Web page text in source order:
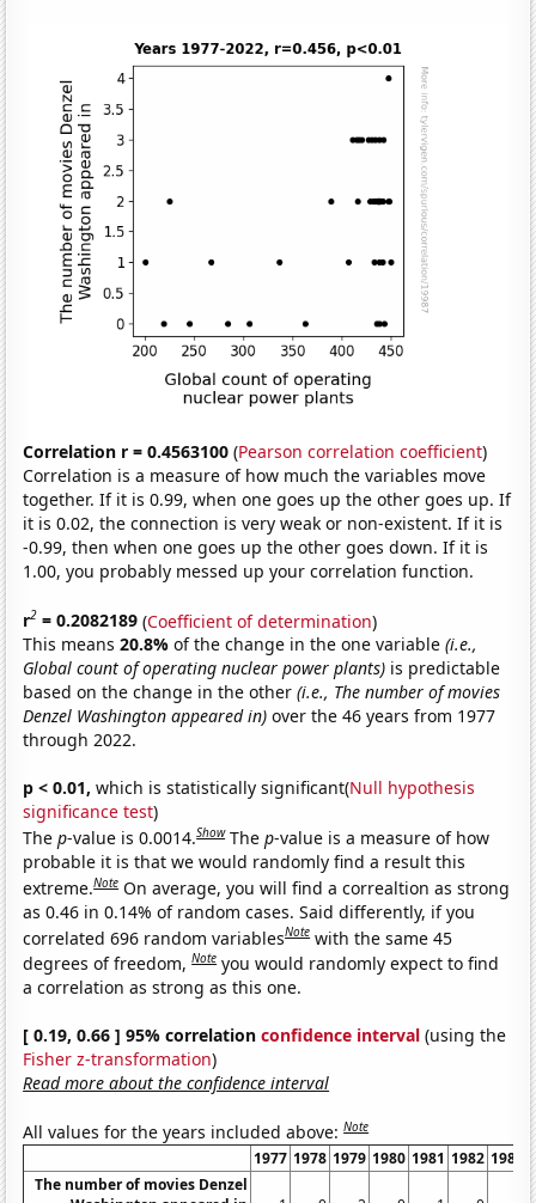
Correlation r = 0.4563100 (Pearson correlation coefficient)
Correlation is a measure of how much the variables move
together. If it is 0.99, when one goes up the other goes up. If
it is 0.02, the connection is very weak or non-existent. If it is
-0.99, then when one goes up the other goes down. If it is
1.00, you probably messed up your correlation function.
r2 = 0.2082189 (Coefficient of determination)
This means20.8%of the change in the one variable(i.e.,
Global count of operating nuclear power plants) is predictable
based on the change in the other(i.e., The number of movies
Denzel Washington appeared in) over the 46 years from 1977
through 2022.
p < 0.01, which is statistically significant(Null hypothesis
significance test)
Thep-value is 0.0014.Show Thep-value is a measure of how
probable it is that we would randomly find a result this
extreme.Note On average, you will find a correaltion as strong
as 0.46 in 0.14% of random cases. Said differently, if you
correlated 696 random variablesNote with the same 45
degrees of freedom,Note you would randomly expect to find
a correlation as strong as this one.
[ 0.19, 0.66 ] 95% correlationconfidence interval (using the
Fisher z-transformation)
Read more about the confidence interval
All values for the years included above:Note
1977 1978 1979 1980 1981 1982 1983
The number of movies Denzel